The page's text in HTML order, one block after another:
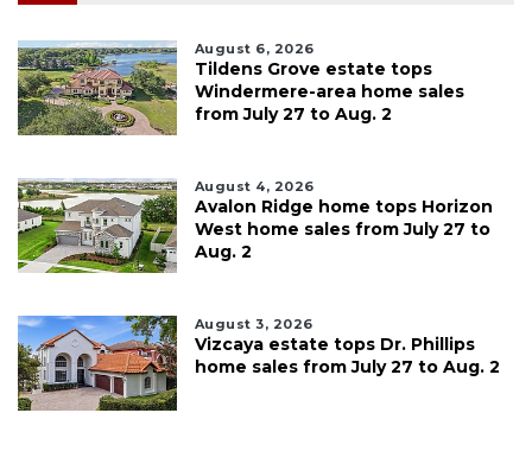
August 6, 2026
Tildens Grove estate tops
Windermere-area home sales
from July 27 to Aug. 2
August 4, 2026
Avalon Ridge home tops Horizon
West home sales from July 27 to
Aug. 2
August 3, 2026
Vizcaya estate tops Dr. Phillips
home sales from July 27 to Aug. 2